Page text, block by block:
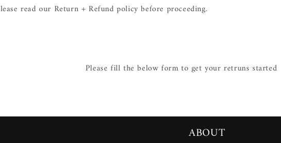
read our Return + Refund policy before proceeding.
Please fill the below form to get your retruns started
ABOUT